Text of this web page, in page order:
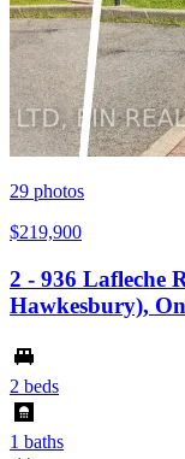
29 photos
$219,900
2 - 936 Lafleche
Hawkesbury),
2 beds
1 baths